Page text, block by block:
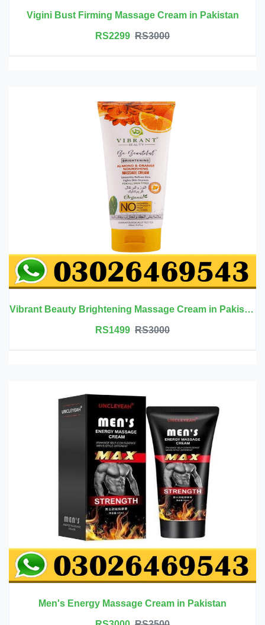
Vigini Bust Firming Massage Cream in Pakistan
RS2299 RS3000
Vibrant Beauty Brightening Massage Cream in Pakistan
RS1499 RS3000
Men's Energy Massage Cream in Pakistan